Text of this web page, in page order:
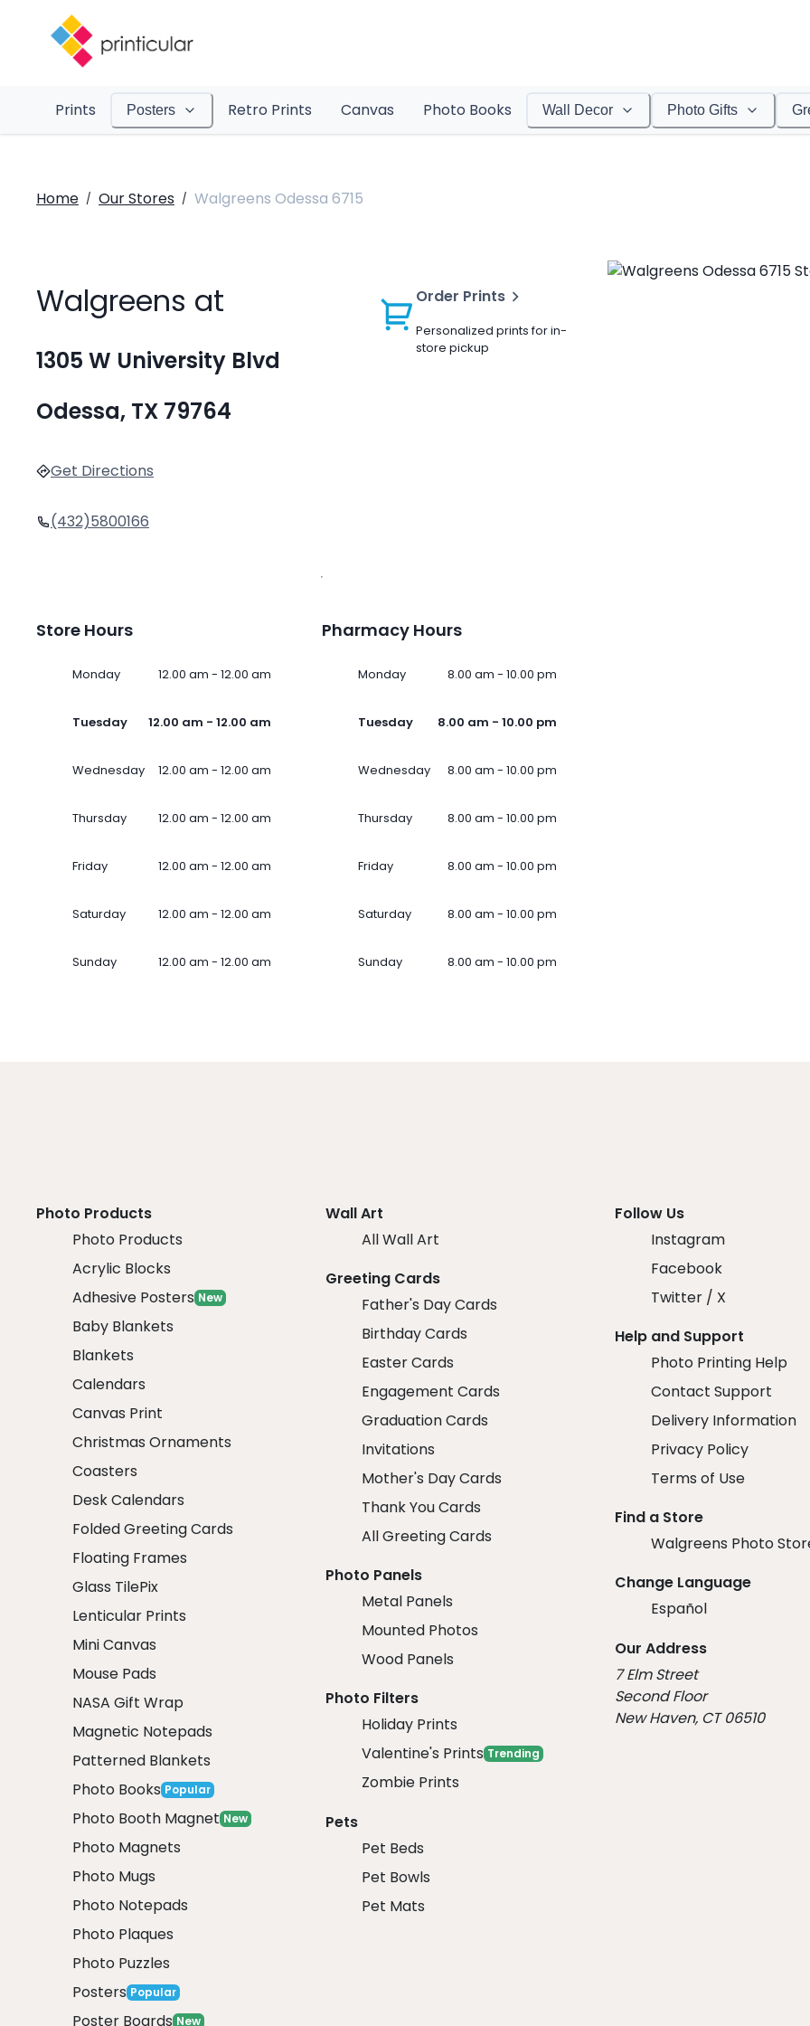
Prints Posters Retro Prints Canvas Photo Books Wall Decor Photo Gifts
Home / Our Stores / Walgreens Odessa 6715
Walgreens at
1305 W University Blvd
Odessa, TX 79764
Get Directions
(432)5800166
Order Prints
Personalized prints for in-
store pickup
Store Hours
Monday 12.00 am - 12.00 am
Tuesday 12.00 am - 12.00 am
Wednesday 12.00 am - 12.00 am
Thursday 12.00 am - 12.00 am
Friday 12.00 am - 12.00 am
Saturday 12.00 am - 12.00 am
Sunday 12.00 am - 12.00 am
Pharmacy Hours
Monday 8.00 am - 10.00 pm
Tuesday 8.00 am - 10.00 pm
Wednesday 8.00 am - 10.00 pm
Thursday 8.00 am - 10.00 pm
Friday 8.00 am - 10.00 pm
Saturday 8.00 am - 10.00 pm
Sunday 8.00 am - 10.00 pm
Photo Products
Photo Products
Acrylic Blocks
Adhesive Posters New
Baby Blankets
Blankets
Calendars
Canvas Print
Christmas Ornaments
Coasters
Desk Calendars
Folded Greeting Cards
Floating Frames
Glass TilePix
Lenticular Prints
Mini Canvas
Mouse Pads
NASA Gift Wrap
Magnetic Notepads
Patterned Blankets
Photo Books Popular
Photo Booth Magnet New
Photo Magnets
Photo Mugs
Photo Notepads
Photo Plaques
Photo Puzzles
Posters Popular
Poster Boards New
Wall Art
All Wall Art
Greeting Cards
Father's Day Cards
Birthday Cards
Easter Cards
Engagement Cards
Graduation Cards
Invitations
Mother's Day Cards
Thank You Cards
All Greeting Cards
Photo Panels
Metal Panels
Mounted Photos
Wood Panels
Photo Filters
Holiday Prints
Valentine's Prints Trending
Zombie Prints
Pets
Pet Beds
Pet Bowls
Pet Mats
Follow Us
Instagram
Facebook
Twitter / X
Help and Support
Photo Printing Help
Contact Support
Delivery Information
Privacy Policy
Terms of Use
Find a Store
Walgreens Photo
Change Language
Español
Our Address
7 Elm Street
Second Floor
New Haven, CT 06510